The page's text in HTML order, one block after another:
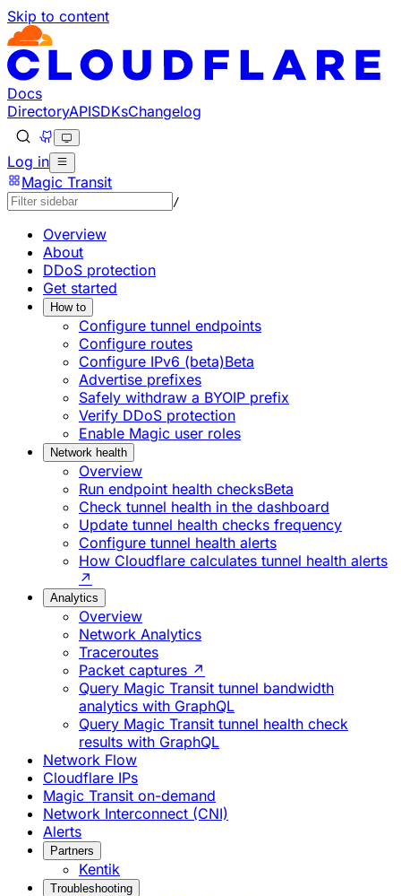
Skip to content
Documentation Index
Fetch the complete documentation index at: https://
Use this file to discover all available pages before
Docs
DirectoryAPISDKsChangelog
Log in
Magic Transit
/
Overview
About
DDoS protection
Get started
How to
Configure tunnel endpoints
Configure routes
Configure IPv6 (beta)Beta
Advertise prefixes
Safely withdraw a BYOIP prefix
Verify DDoS protection
Enable Magic user roles
Network health
Overview
Run endpoint health checksBeta
Check tunnel health in the dashboard
Update tunnel health checks frequency
Configure tunnel health alerts
How Cloudflare calculates tunnel health alerts
↗
Analytics
Overview
Network Analytics
Traceroutes
Packet captures ↗
Query Magic Transit tunnel bandwidth
analytics with GraphQL
Query Magic Transit tunnel health check
results with GraphQL
Network Flow
Cloudflare IPs
Magic Transit on-demand
Network Interconnect (CNI)
Alerts
Partners
Kentik
Troubleshooting